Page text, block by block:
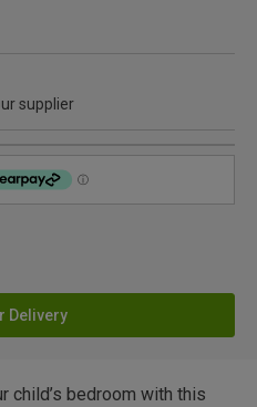
supplier
Delivery
child’s bedroom with this